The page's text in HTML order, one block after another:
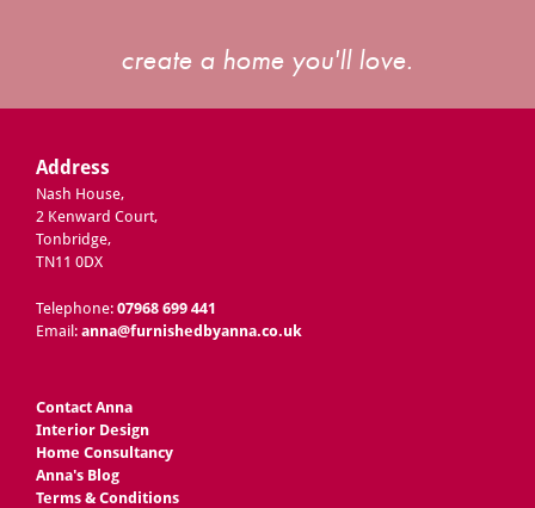
create a home you'll love.
Address
Nash House,
2 Kenward Court,
Tonbridge,
TN11 0DX
Telephone:07968 699 441
Email:anna@furnishedbyanna.co.uk
Contact Anna
Interior Design
Home Consultancy
Anna's Blog
Terms & Conditions